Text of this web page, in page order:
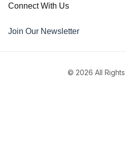
Connect With Us
Join Our Newsletter
© 2026 All